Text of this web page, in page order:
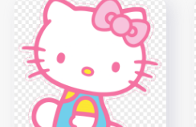
Side View Of Playful
Hello Kitty
Transparent
Background
800x800
131.5kB